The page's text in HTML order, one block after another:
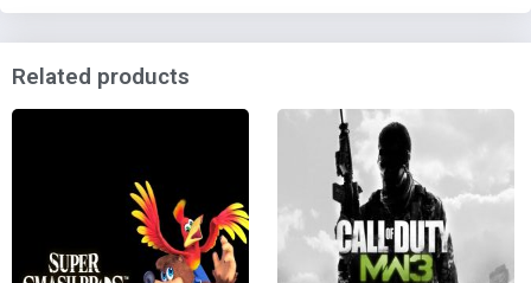
Related products